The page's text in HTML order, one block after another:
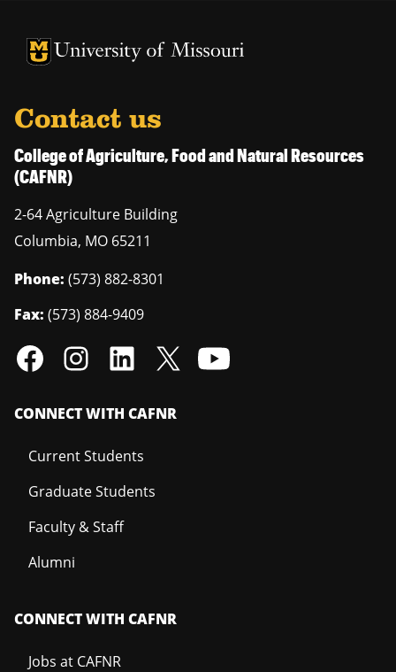
University of Missouri Homepage
University of Missouri Homepage
Contact us
College of Agriculture, Food and Natural Resources
(CAFNR)
2-64 Agriculture Building
Columbia, MO 65211
Phone: (573) 882-8301
Fax: (573) 884-9409
CONNECT WITH CAFNR
Current Students
Graduate Students
Faculty & Staff
Alumni
CONNECT WITH CAFNR
Jobs at CAFNR